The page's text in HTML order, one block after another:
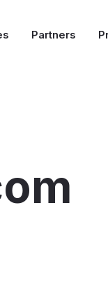
Partners